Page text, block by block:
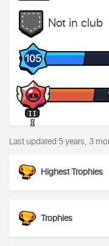
Not in club
105
II
I
Last updated 5 years, 3
Highest Trophies
Trophies